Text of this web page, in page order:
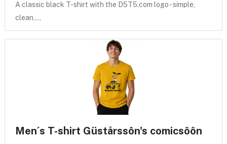
A classic black T-shirt with the D5T5.com logo - simple,
clean,…
Men´s T-shirt Güstårssôn's comicsôôn